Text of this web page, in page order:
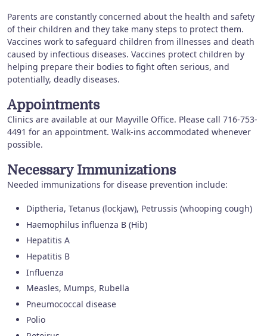
Parents are constantly concerned about the health and safety
of their children and they take many steps to protect them.
Vaccines work to safeguard children from illnesses and death
caused by infectious diseases. Vaccines protect children by
helping prepare their bodies to fight often serious, and
potentially, deadly diseases.
Appointments
Clinics are available at our Mayville Office. Please call 716-753-
4491 for an appointment. Walk-ins accommodated whenever
possible.
Necessary Immunizations
Needed immunizations for disease prevention include:
Diptheria, Tetanus (lockjaw), Petrussis (whooping cough)
Haemophilus influenza B (Hib)
Hepatitis A
Hepatitis B
Influenza
Measles, Mumps, Rubella
Pneumococcal disease
Polio